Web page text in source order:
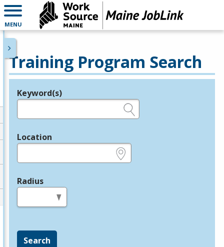
MENU
Training Program Search
Legend
Keyword(s)
Location
Radius
Search